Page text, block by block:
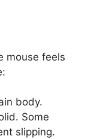
mouse feels
body.
Some
slipping.